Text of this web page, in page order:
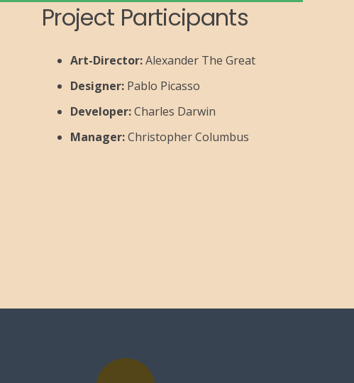
Project Participants
Art-Director:Alexander The Great
Designer: Pablo Picasso
Developer:Charles Darwin
Manager:Christopher Columbus